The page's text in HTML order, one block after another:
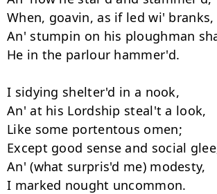
When, goavin, as if led wi' branks,
An' stumpin on his ploughman
He in the parlour hammer'd.
I sidying shelter'd in a nook,
An' at his Lordship steal't a look,
Like some portentous omen;
Except good sense and social
An' (what surpris'd me) modesty,
I marked nought uncommon.